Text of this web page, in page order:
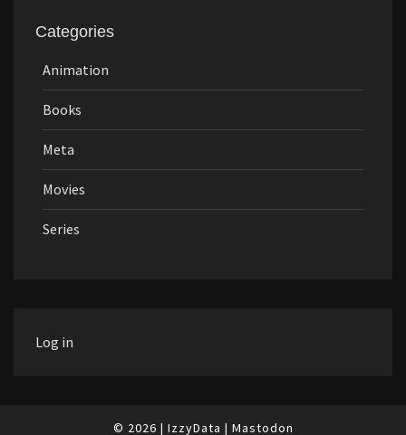
Categories
Animation
Books
Meta
Movies
Series
Log in
© 2026 | IzzyData | Mastodon